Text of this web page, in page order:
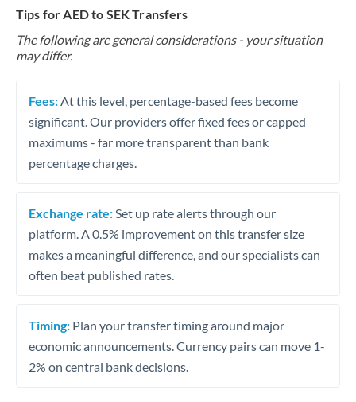
Tips for AED to SEK Transfers
The following are general considerations - your situation
may differ.
Fees: At this level, percentage-based fees become
significant. Our providers offer fixed fees or capped
maximums - far more transparent than bank
percentage charges.
Exchange rate: Set up rate alerts through our
platform. A 0.5% improvement on this transfer size
makes a meaningful difference, and our specialists can
often beat published rates.
Timing: Plan your transfer timing around major
economic announcements. Currency pairs can move 1-
2% on central bank decisions.